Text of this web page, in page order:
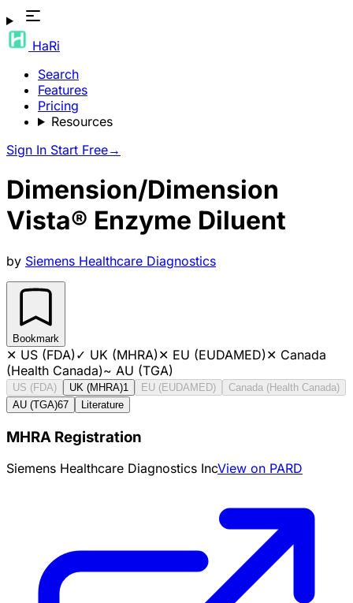
HaRi
Search
Features
Pricing
Resources
Sign In Start Free→
Dimension/Dimension
Vista® Enzyme Diluent
by Siemens Healthcare Diagnostics
Bookmark
✕ US (FDA)✓ UK (MHRA)✕ EU (EUDAMED)✕ Canada
(Health Canada)~ AU (TGA)
US (FDA) UK (MHRA)1 EU (EUDAMED)
Canada (Health Canada)
AU (TGA)67 Literature
MHRA Registration
Siemens Healthcare Diagnostics IncView on PARD